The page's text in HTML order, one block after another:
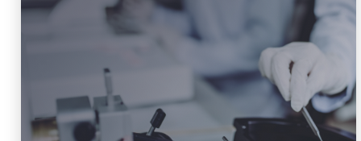
Material Science and Engineering
Learn More